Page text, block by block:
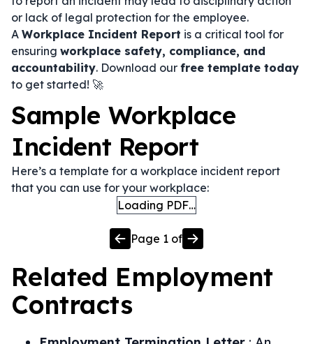
or lack of legal protection for the employee.
A Workplace Incident Report is a critical tool for
ensuring workplace safety, compliance, and
accountability. Download our free template today
to get started! 🚀
Sample Workplace
Incident Report
Here’s a template for a workplace incident report
that you can use for your workplace:
Loading PDF…
Page 1 of
Related Employment
Contracts